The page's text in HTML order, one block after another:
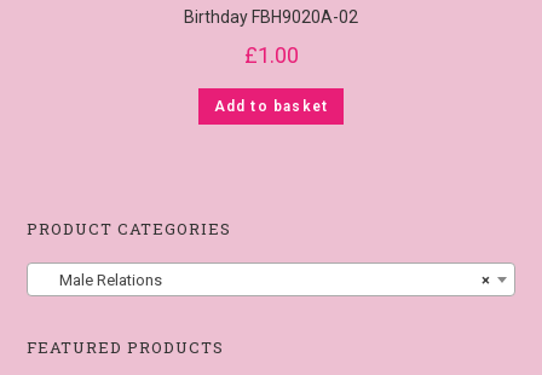
Birthday FBH9020A-02
£1.00
Add to basket
PRODUCT CATEGORIES
×
Male Relations
FEATURED PRODUCTS